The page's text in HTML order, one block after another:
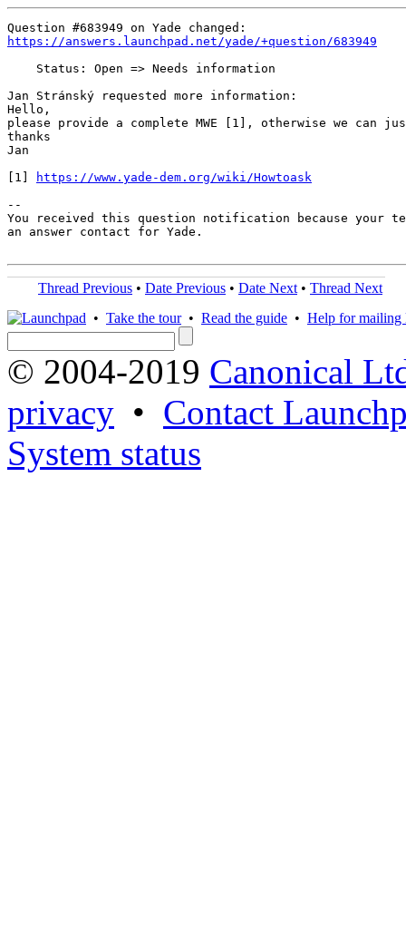
https://answers.launchpad.net/yade/+question/683949
    Status: Open => Needs information
Jan Stránský requested more information:
Hello,
please provide a complete MWE [1], otherwise we can
thanks
Jan
[1]
https://www.yade-dem.org/wiki/Howtoask
--
You received this question notification because your
an answer contact for Yade.
Thread Previous • Date Previous • Date Next • Thread Next
• Take the tour• Read the guide • Help for mailing
© 2004-2019 Canonical
privacy • Contact
System status